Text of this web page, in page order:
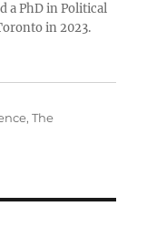
a PhD in Political
in 2023.
,The